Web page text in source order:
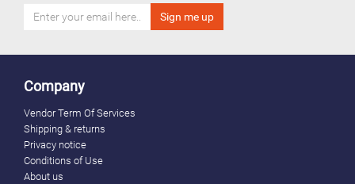
Company
Vendor Term Of Services
Shipping & returns
Privacy notice
Conditions of Use
About us